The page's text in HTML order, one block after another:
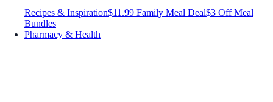
Recipes & Inspiration$11.99 Family Meal Deal$3 Off Meal
Bundles
Pharmacy & Health